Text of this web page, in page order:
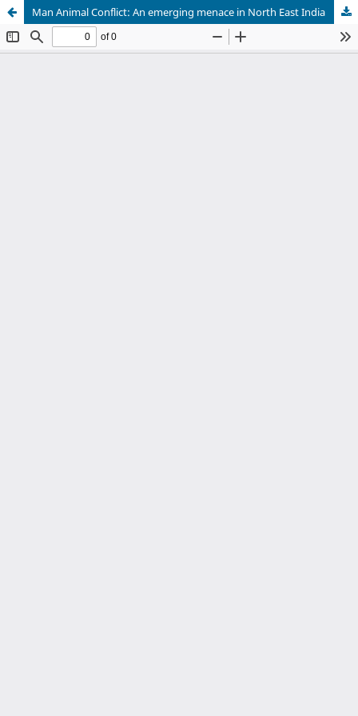
Man Animal Conflict: An emerging menace in North East India